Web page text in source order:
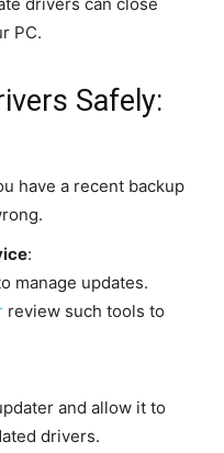
PC.
Safely:
have a recent backup
:
manage updates.
review such tools to
and allow it to
drivers.